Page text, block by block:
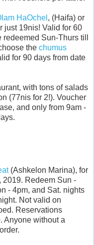
HaOchel , (Haifa) or
just 19nis! Valid for 60
Sun-Thurs till
the chumus
for 90 days from date
with tons of salads
(77nis for 2!). Voucher
and only from 9am -
(Ashkelon Marina), for
2019. Redeem Sun -
- 4pm, and Sat. nights
Not valid on
Reservations
Anyone without a